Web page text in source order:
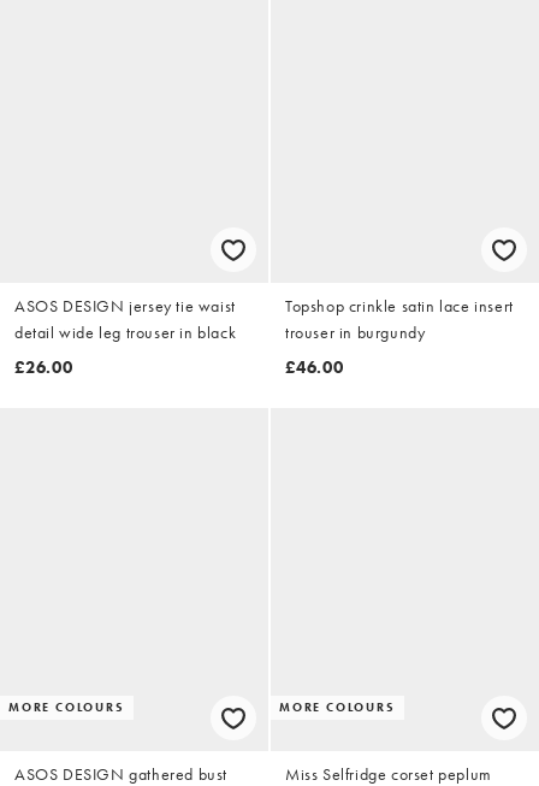
ASOS DESIGN jersey tie waist
detail wide leg trouser in black
£26.00
Topshop crinkle satin lace insert
trouser in burgundy
£46.00
MORE COLOURS
ASOS DESIGN gathered bust
MORE COLOURS
Miss Selfridge corset peplum